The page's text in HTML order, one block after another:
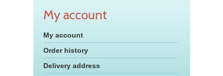
My account
My account
Order history
Delivery address